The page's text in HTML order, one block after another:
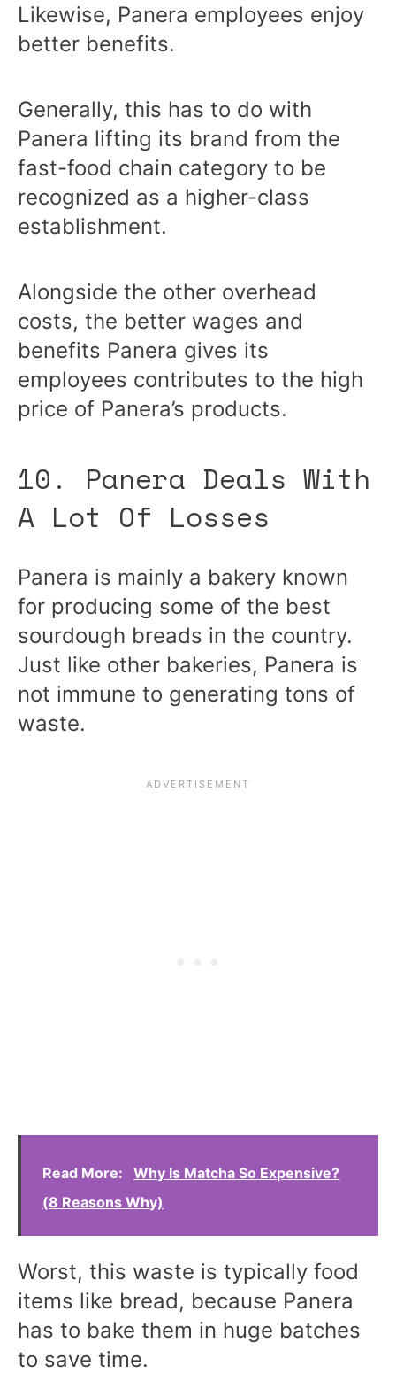
Likewise, Panera employees enjoy
better benefits.
Generally, this has to do with
Panera lifting its brand from the
fast-food chain category to be
recognized as a higher-class
establishment.
Alongside the other overhead
costs, the better wages and
benefits Panera gives its
employees contributes to the high
price of Panera’s products.
10. Panera Deals With
A Lot Of Losses
Panera is mainly a bakery known
for producing some of the best
sourdough breads in the country.
Just like other bakeries, Panera is
not immune to generating tons of
waste.
Read More:
Why Is Matcha So Expensive?
(8 Reasons Why)
Worst, this waste is typically food
items like bread, because Panera
has to bake them in huge batches
to save time.